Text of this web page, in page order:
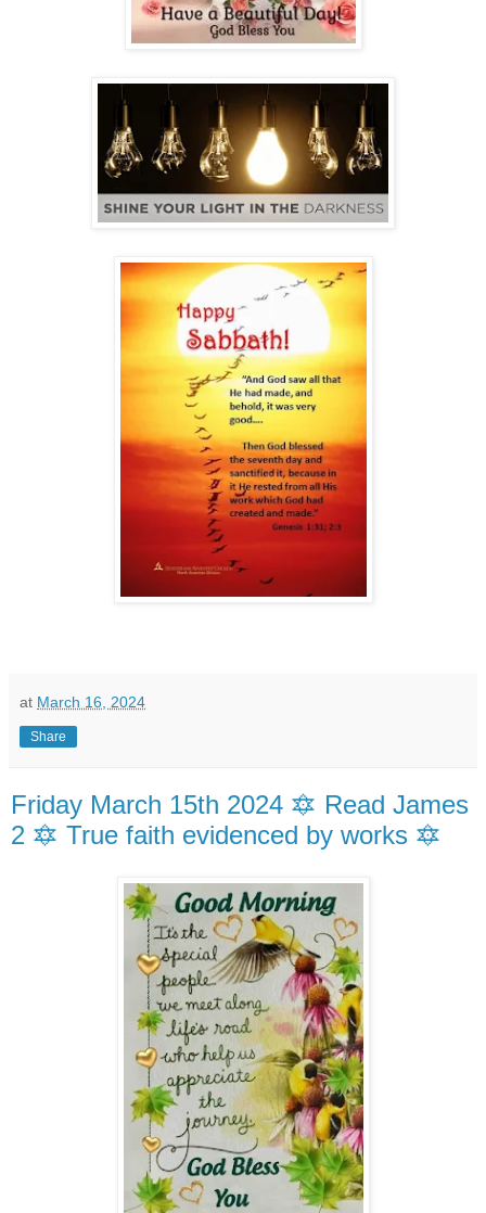
at March 16, 2024
Share
Friday March 15th 2024 🔯 Read James
2 🔯 True faith evidenced by works 🔯